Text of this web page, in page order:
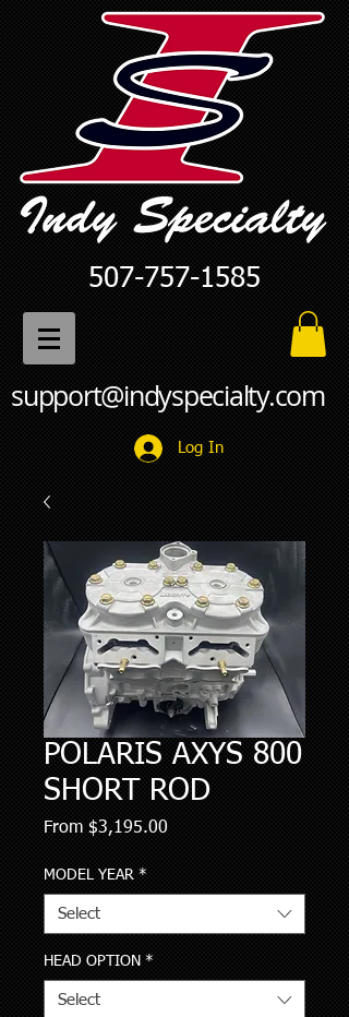
507-757-1585
support@indyspecialty.com
Log In
POLARIS AXYS 800
SHORT ROD
From $3,195.00
MODEL YEAR *
Select
HEAD OPTION *
Select